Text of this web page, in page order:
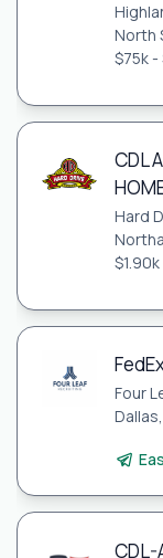
North
$75k -
CDL
Hard
Four
CDL-